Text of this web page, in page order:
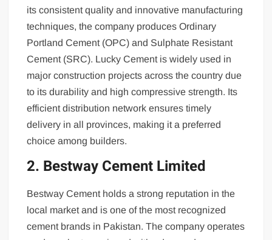
its consistent quality and innovative manufacturing
techniques, the company produces Ordinary
Portland Cement (OPC) and Sulphate Resistant
Cement (SRC). Lucky Cement is widely used in
major construction projects across the country due
to its durability and high compressive strength. Its
efficient distribution network ensures timely
delivery in all provinces, making it a preferred
choice among builders.
2. Bestway Cement Limited
Bestway Cement holds a strong reputation in the
local market and is one of the most recognized
cement brands in Pakistan. The company operates